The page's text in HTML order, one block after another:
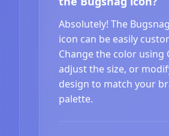
Absolutely! The
icon can be easily
Change the color using
adjust the size, or
design to match your
palette.